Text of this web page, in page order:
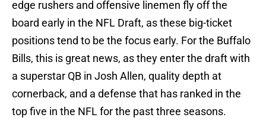
edge rushers and offensive linemen fly off the
board early in the NFL Draft, as these big-ticket
positions tend to be the focus early. For the Buffalo
Bills, this is great news, as they enter the draft with
a superstar QB in Josh Allen, quality depth at
cornerback, and a defense that has ranked in the
top five in the NFL for the past three seasons.